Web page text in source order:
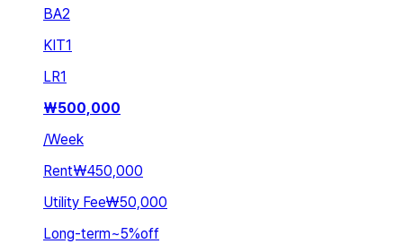
BA2
KIT1
LR1
₩500,000
/Week
Rent₩450,000
Utility Fee₩50,000
Long-term~5%off